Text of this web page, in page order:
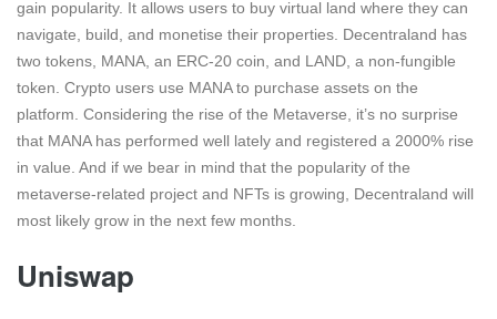
gain popularity. It allows users to buy virtual land where they can
navigate, build, and monetise their properties. Decentraland has
two tokens, MANA, an ERC-20 coin, and LAND, a non-fungible
token. Crypto users use MANA to purchase assets on the
platform. Considering the rise of the Metaverse, it’s no surprise
that MANA has performed well lately and registered a 2000% rise
in value. And if we bear in mind that the popularity of the
metaverse-related project and NFTs is growing, Decentraland will
most likely grow in the next few months.
Uniswap